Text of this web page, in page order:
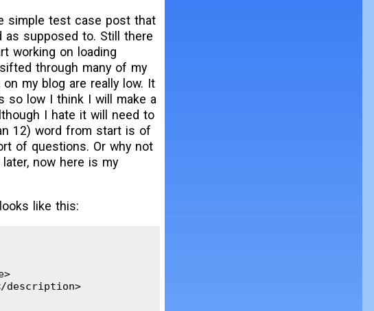
simple test case post that
as supposed to. Still there
working on loading
through many of my
my blog are really low. It
so low I think I will make a
I hate it will need to
12) word from start is of
of questions. Or why not
now here is my
like this:
description>